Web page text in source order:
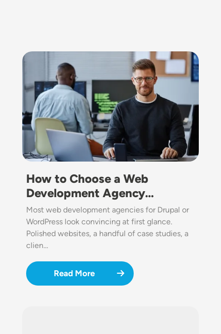
Image
How to Choose a Web
Development Agency…
Most web development agencies for Drupal or
WordPress look convincing at first glance.
Polished websites, a handful of case studies, a
clien…
Read More